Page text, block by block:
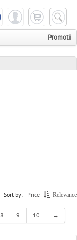
Promotii
Sort by: Price Relevance
8 9 10 →